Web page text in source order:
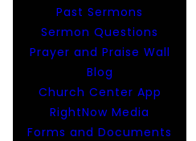
Past Sermons
Sermon Questions
Prayer and Praise Wall
Blog
Church Center App
RightNow Media
Forms and Documents